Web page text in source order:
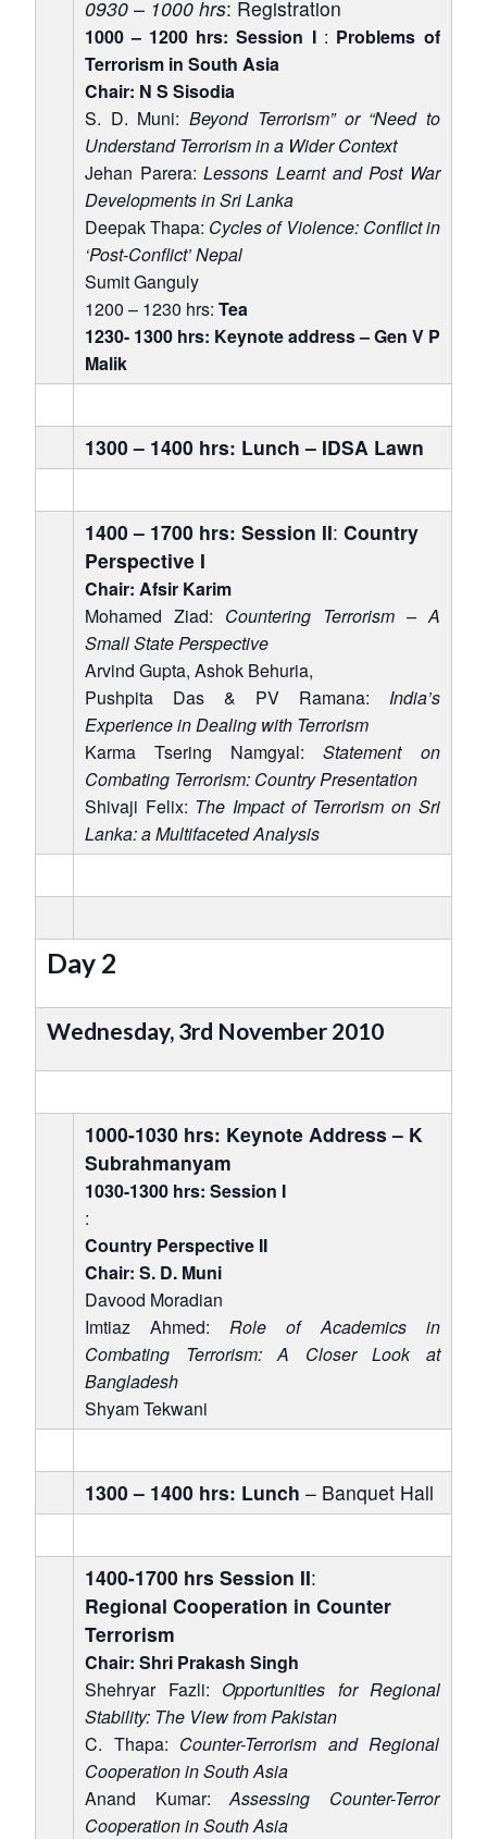
LIBRARY
Open
menu
MP-
IDSA
NEWS
Open
menu
Publications
Open
menu
0930 – 1000 hrs: Registration
1000 – 1200 hrs: Session I : Problems of
Terrorism in South Asia
Chair: N S Sisodia
S. D. Muni: Beyond Terrorism” or “Need to
Understand Terrorism in a Wider Context
Jehan Parera: Lessons Learnt and Post War
Developments in Sri Lanka
Deepak Thapa: Cycles of Violence: Conflict in
‘Post-Conflict’ Nepal
Sumit Ganguly
1200 – 1230 hrs: Tea
1230- 1300 hrs: Keynote address – Gen V P
Malik
1300 – 1400 hrs: Lunch – IDSA Lawn
1400 – 1700 hrs: Session II: Country
Perspective I
Chair: Afsir Karim
Mohamed Ziad: Countering Terrorism – A
Small State Perspective
Arvind Gupta, Ashok Behuria,
Pushpita Das & PV Ramana: India’s
Experience in Dealing with Terrorism
Karma Tsering Namgyal: Statement on
Combating Terrorism: Country Presentation
Shivaji Felix: The Impact of Terrorism on Sri
Lanka: a Multifaceted Analysis
Day 2
Wednesday, 3rd November 2010
1000-1030 hrs: Keynote Address – K
Subrahmanyam
1030-1300 hrs: Session I
:
Country Perspective II
Chair: S. D. Muni
Davood Moradian
Imtiaz Ahmed: Role of Academics in
Combating Terrorism: A Closer Look at
Bangladesh
Shyam Tekwani
1300 – 1400 hrs: Lunch – Banquet Hall
1400-1700 hrs Session II:
Regional Cooperation in Counter
Terrorism
Chair: Shri Prakash Singh
Shehryar Fazli: Opportunities for Regional
Stability: The View from Pakistan
C. Thapa: Counter-Terrorism and Regional
Cooperation in South Asia
Anand Kumar: Assessing Counter-Terror
Cooperation in South Asia